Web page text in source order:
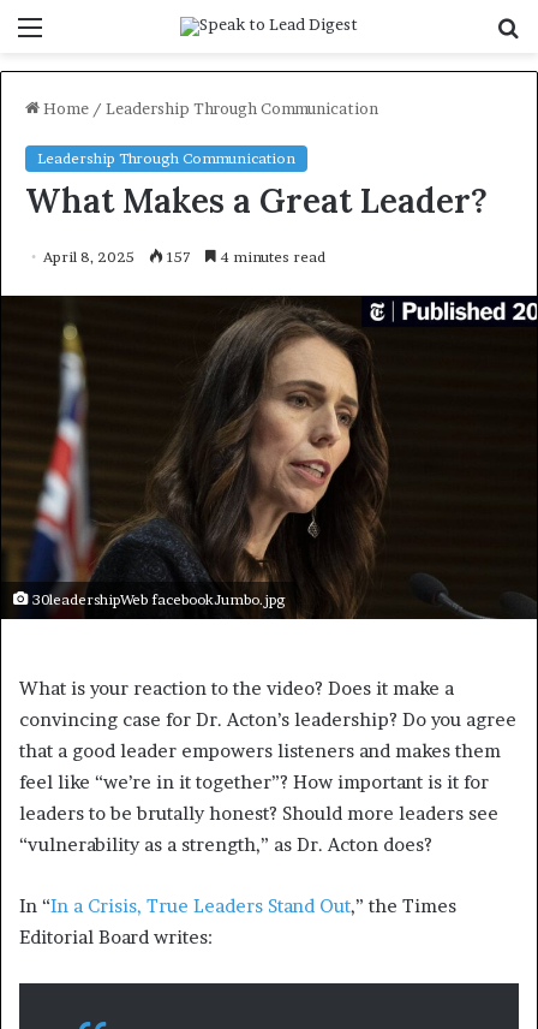
Home / Leadership Through Communication
Leadership Through Communication
What Makes a Great Leader?
April 8, 2025 157 4 minutes read
30leadershipWeb facebookJumbo.jpg
What is your reaction to the video? Does it make a
convincing case for Dr. Acton’s leadership? Do you agree
that a good leader empowers listeners and makes them
feel like “we’re in it together”? How important is it for
leaders to be brutally honest? Should more leaders see
“vulnerability as a strength,” as Dr. Acton does?
In “In a Crisis, True Leaders Stand Out,” the Times
Editorial Board writes: